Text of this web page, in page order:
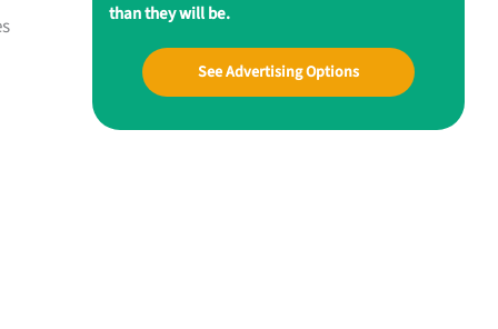
than they will be.
See Advertising Options